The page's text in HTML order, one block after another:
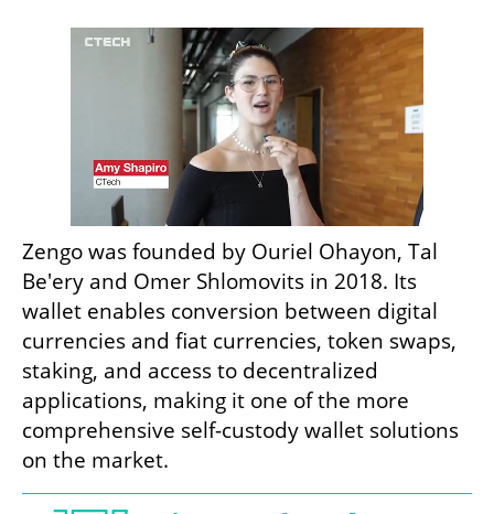
Zengo was founded by Ouriel Ohayon, Tal
Be'ery and Omer Shlomovits in 2018. Its
wallet enables conversion between digital
currencies and fiat currencies, token swaps,
staking, and access to decentralized
applications, making it one of the more
comprehensive self-custody wallet solutions
on the market.